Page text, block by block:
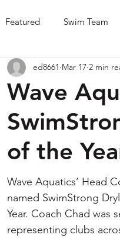
Featured Swim Team
Wave
of the
ed8661 Mar 17 2 min
Wave Aquatics’ Head
named SwimStrong
Year. Coach Chad was
representing clubs